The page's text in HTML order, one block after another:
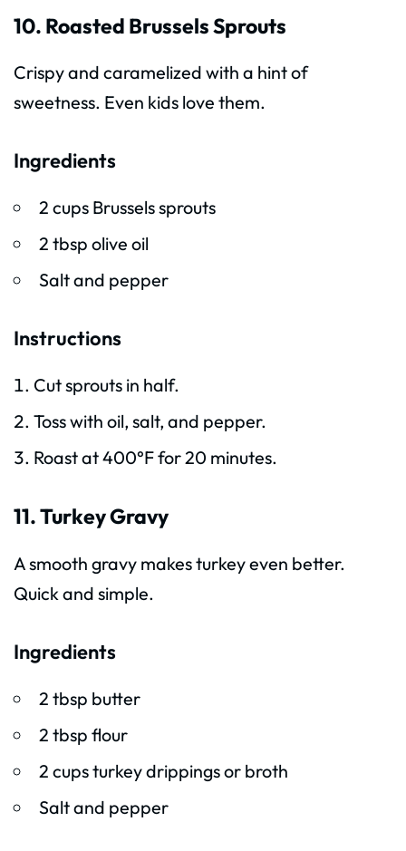
10. Roasted Brussels Sprouts
Crispy and caramelized with a hint of
sweetness. Even kids love them.
Ingredients
2 cups Brussels sprouts
2 tbsp olive oil
Salt and pepper
Instructions
Cut sprouts in half.
Toss with oil, salt, and pepper.
Roast at 400°F for 20 minutes.
11. Turkey Gravy
A smooth gravy makes turkey even better.
Quick and simple.
Ingredients
2 tbsp butter
2 tbsp flour
2 cups turkey drippings or broth
Salt and pepper